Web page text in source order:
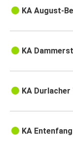
KA August-
KA
KA
KA